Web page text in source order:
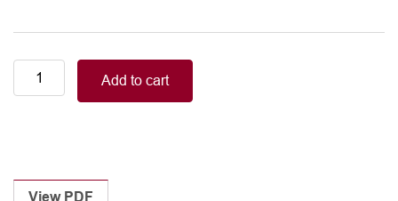
Smart
Handle
Laminectomy
Punches
Add to cart
View PDF